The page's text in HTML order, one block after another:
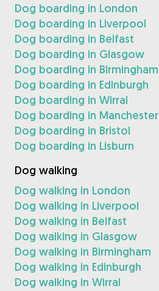
Dog boarding in London
Dog boarding in Liverpool
Dog boarding in Belfast
Dog boarding in Glasgow
Dog boarding in Birmingham
Dog boarding in Edinburgh
Dog boarding in Wirral
Dog boarding in Manchester
Dog boarding in Bristol
Dog boarding in Lisburn
Dog walking
Dog walking in London
Dog walking in Liverpool
Dog walking in Belfast
Dog walking in Glasgow
Dog walking in Birmingham
Dog walking in Edinburgh
Dog walking in Wirral